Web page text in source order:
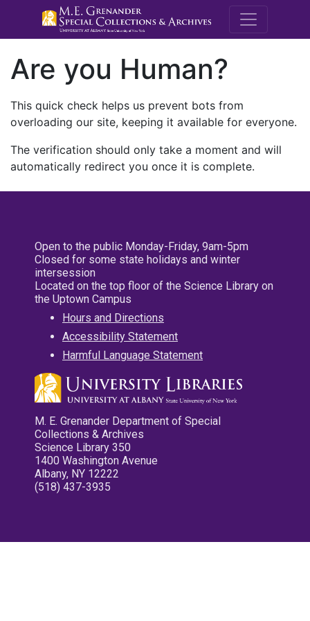
M.E.
Are you Human?
This quick check helps us prevent bots from
overloading our site, keeping it available for everyone.
The verification should only take a moment and will
automatically redirect you once it is complete.
Open to the public Monday-Friday, 9am-5pm
Closed for some state holidays and winter
intersession
Located on the top floor of the Science Library on
the Uptown Campus
Hours and Directions
Accessibility Statement
Harmful Language Statement
M. E. Grenander Department of Special
Collections & Archives
Science Library 350
1400 Washington Avenue
Albany, NY 12222
(518) 437-3935